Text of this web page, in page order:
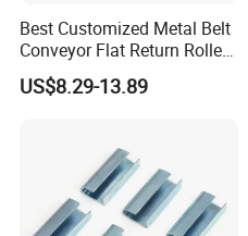
Best Customized Metal Belt
Conveyor Flat Return Roller
Precision for Manufacturing
Plants Export-Ready Parts
US$8.29-13.89